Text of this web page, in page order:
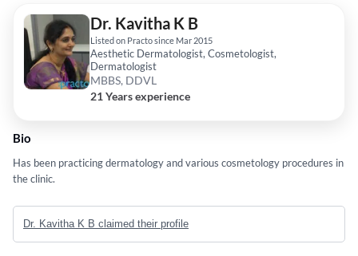
Dr. Kavitha K B
Listed on Practo since Mar 2015
Aesthetic Dermatologist, Cosmetologist,
Dermatologist
MBBS, DDVL
21 Years experience
Bio
Has been practicing dermatology and various cosmetology procedures in
the clinic.
Dr. Kavitha K B claimed their profile